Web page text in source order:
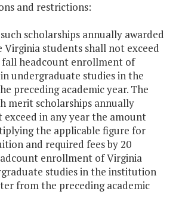
and restrictions:
scholarships annually awarded
students shall not exceed
headcount enrollment of
undergraduate studies in the
preceding academic year. The
merit scholarships annually
exceed in any year the amount
the applicable figure for
and required fees by 20
enrollment of Virginia
studies in the institution
from the preceding academic